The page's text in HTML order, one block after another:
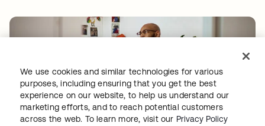
VARO
We use cookies and similar technologies for various
purposes, including ensuring that you get the best
experience on our website, to help us understand our
marketing efforts, and to reach potential customers
across the web. To learn more, visit our Privacy Policy